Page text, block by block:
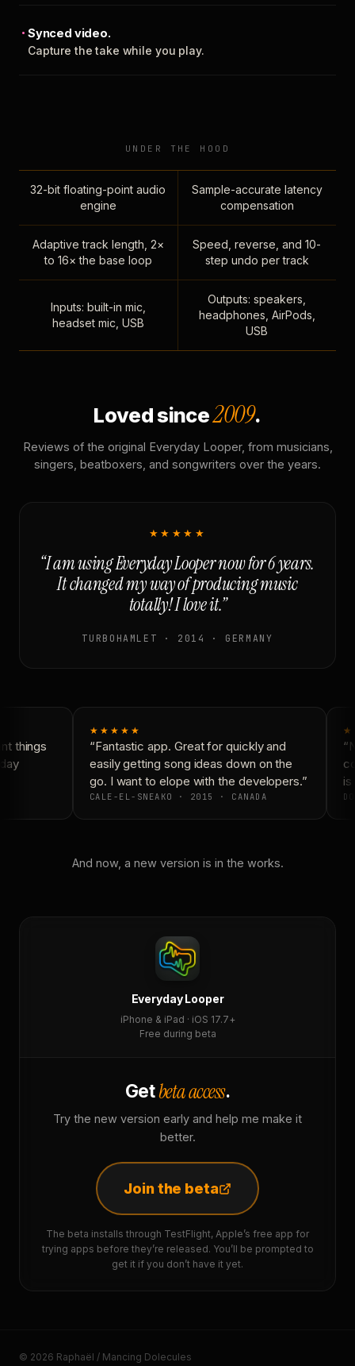
Synced video.
Capture the take while you play.
UNDER THE HOOD
32-bit floating-point audio
engine
Sample-accurate latency
compensation
Adaptive track length, 2×
to 16× the base loop
Speed, reverse, and 10-
step undo per track
Inputs: built-in mic,
headset mic, USB
Outputs: speakers,
headphones, AirPods,
USB
Loved since2009.
Reviews of the original Everyday Looper, from musicians,
singers, beatboxers, and songwriters over the years.
★★★★★
“I am using Everyday Looper now for 6 years.
It changed my way of producing music
totally! I love it.”
TURBOHAMLET · 2014 · GERMANY
things
★★★★★
“Fantastic app. Great for quickly and
easily getting song ideas down on the
go. I want to elope with the developers.”
CALE-EL-SNEAKO · 2015 · CANADA
is
And now, a new version is in the works.
Everyday Looper
iPhone & iPad · iOS 17.7+
Free during beta
Getbeta access.
Try the new version early and help me make it
better.
Join the beta
The beta installs through TestFlight, Apple’s free app for
trying apps before they’re released. You’ll be prompted to
get it if you don’t have it yet.
© 2026 Raphaël / Mancing Dolecules